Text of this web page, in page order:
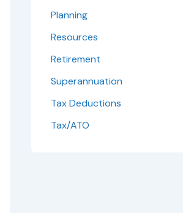
Planning
Resources
Retirement
Superannuation
Tax Deductions
Tax/ATO